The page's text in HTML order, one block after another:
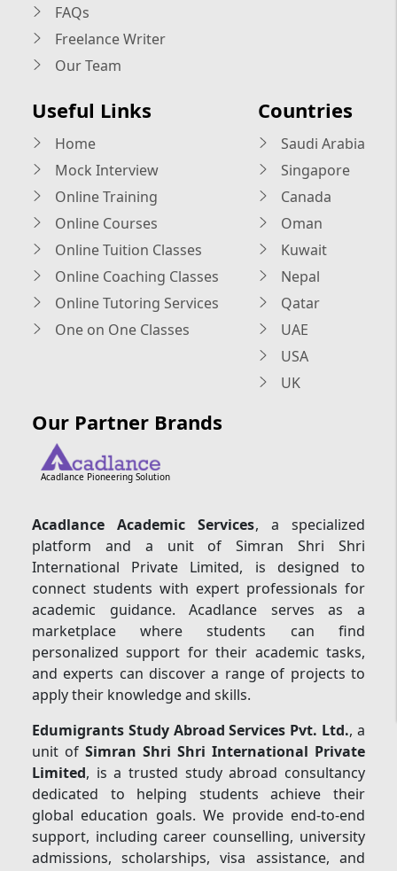
FAQs
Freelance Writer
Our Team
Useful Links
Home
Mock Interview
Online Training
Online Courses
Online Tuition Classes
Online Coaching Classes
Online Tutoring Services
One on One Classes
Countries
Saudi Arabia
Singapore
Canada
Oman
Kuwait
Nepal
Qatar
UAE
USA
UK
Our Partner Brands
Acadlance Pioneering Solution
Acadlance Academic Services, a specialized
platform and a unit of Simran Shri Shri
International Private Limited, is designed to
connect students with expert professionals for
academic guidance. Acadlance serves as a
marketplace where students can find
personalized support for their academic tasks,
and experts can discover a range of projects to
apply their knowledge and skills.
Edumigrants Study Abroad Services Pvt. Ltd., a
unit ofSimran Shri Shri International Private
Limited, is a trusted study abroad consultancy
dedicated to helping students achieve their
global education goals. We provide end-to-end
support, including career counselling, university
admissions, scholarships, visa assistance, and